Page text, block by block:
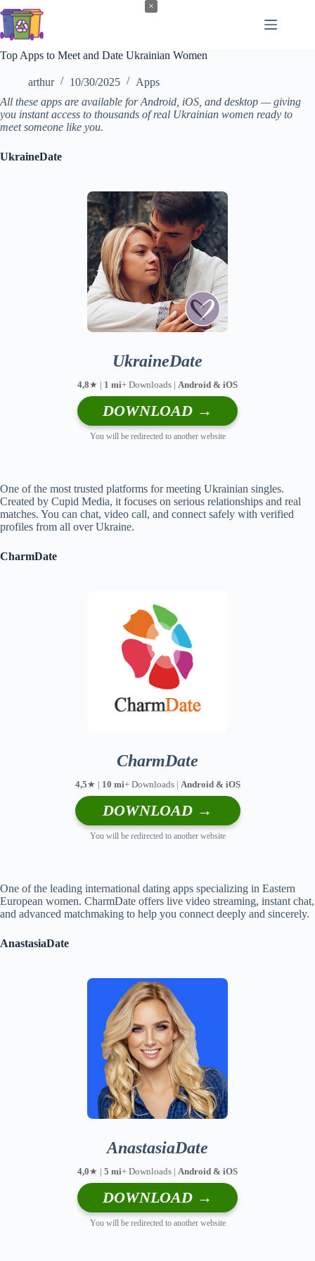
to
content
Top Apps to Meet and Date Ukrainian Women
arthur 10/30/2025
Apps
All these apps are available for Android, iOS, and desktop — giving
you instant access to thousands of real Ukrainian women ready to
meet someone like you.
UkraineDate
UkraineDate
4,8★ | 1 mi+ Downloads | Android & iOS
DOWNLOAD →
You will be redirected to another website
One of the most trusted platforms for meeting Ukrainian singles.
Created by Cupid Media, it focuses on serious relationships and real
matches. You can chat, video call, and connect safely with verified
profiles from all over Ukraine.
CharmDate
CharmDate
4,5★ | 10 mi+ Downloads | Android & iOS
DOWNLOAD →
You will be redirected to another website
One of the leading international dating apps specializing in Eastern
European women. CharmDate offers live video streaming, instant chat,
and advanced matchmaking to help you connect deeply and sincerely.
AnastasiaDate
AnastasiaDate
4,0★ | 5 mi+ Downloads | Android & iOS
DOWNLOAD →
You will be redirected to another website
×